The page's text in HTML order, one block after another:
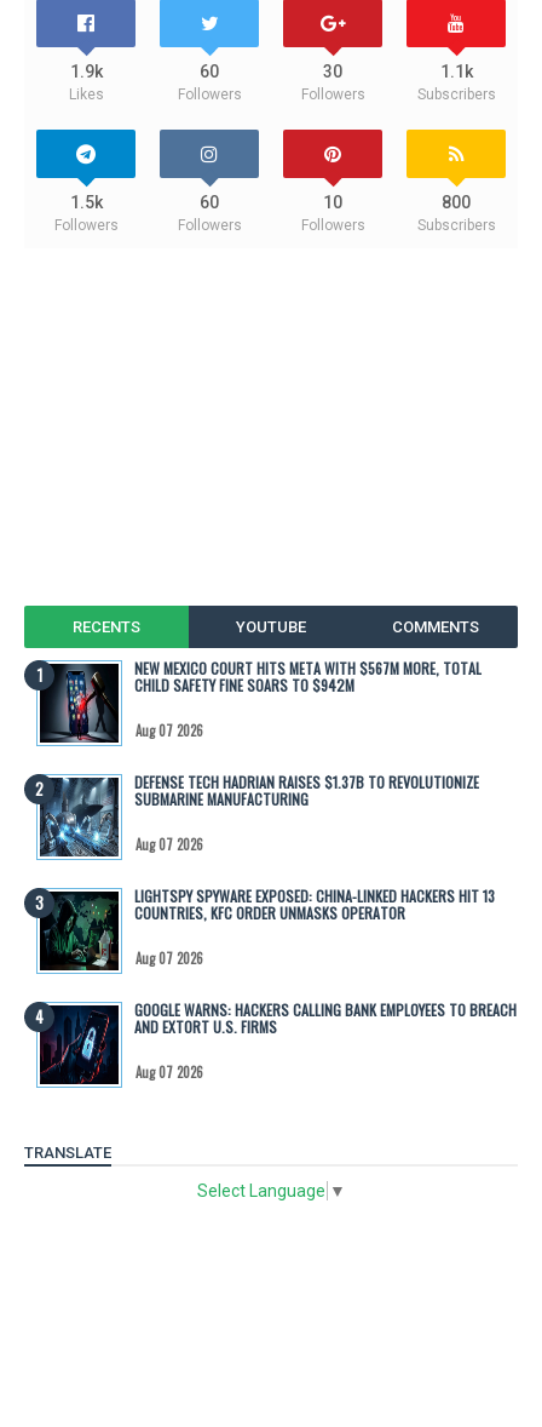
1.9k
Likes
60
Followers
30
Followers
1.1k
Subscribers
1.5k
Followers
60
Followers
10
Followers
800
Subscribers
RECENTS YOUTUBE COMMENTS
NEW MEXICO COURT HITS META WITH $567M MORE, TOTAL
CHILD SAFETY FINE SOARS TO $942M
Aug 07 2026
DEFENSE TECH HADRIAN RAISES $1.37B TO REVOLUTIONIZE
SUBMARINE MANUFACTURING
Aug 07 2026
LIGHTSPY SPYWARE EXPOSED: CHINA-LINKED HACKERS HIT 13
COUNTRIES, KFC ORDER UNMASKS OPERATOR
Aug 07 2026
GOOGLE WARNS: HACKERS CALLING BANK EMPLOYEES TO BREACH
AND EXTORT U.S. FIRMS
Aug 07 2026
TRANSLATE
Select Language ▼